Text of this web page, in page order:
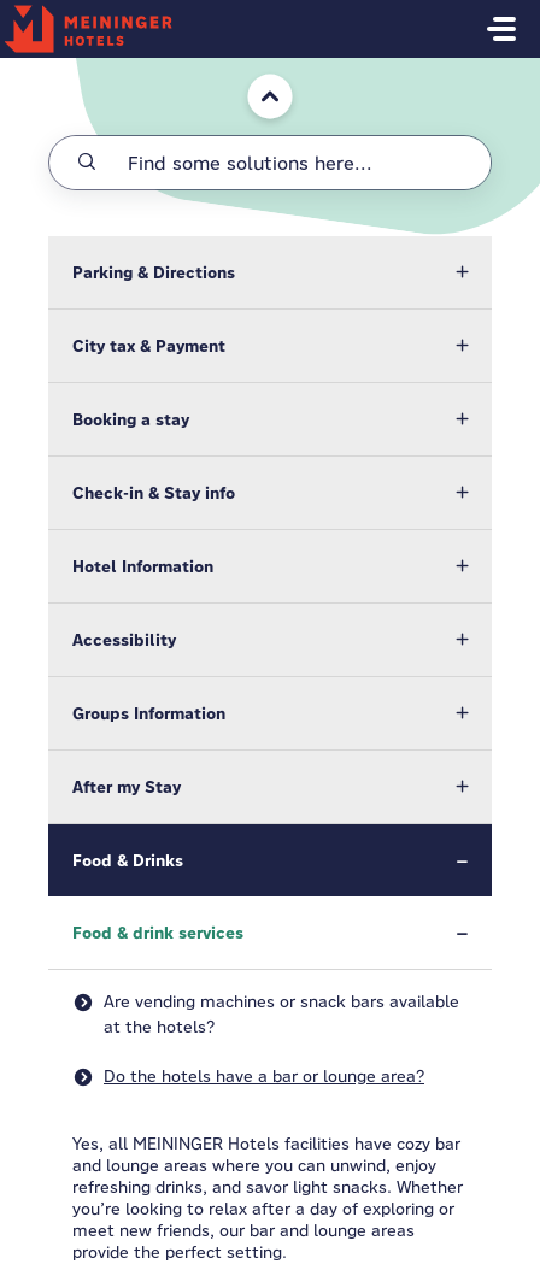
Skip to main content
Home
Parking & Directions
City tax & Payment
Booking a stay
Check-in & Stay info
Hotel Information
Accessibility
Groups Information
After my Stay
Food & Drinks
Food & drink services
Are vending machines or snack bars available
at the hotels?
Do the hotels have a bar or lounge area?
Yes, all MEININGER Hotels facilities have cozy bar
and lounge areas where you can unwind, enjoy
refreshing drinks, and savor light snacks. Whether
you’re looking to relax after a day of exploring or
meet new friends, our bar and lounge areas
provide the perfect setting.